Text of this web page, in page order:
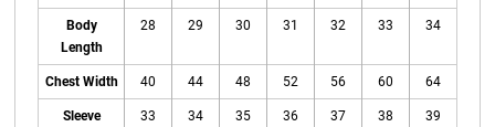
Body
Length
28 29 30 31 32 33 34
Chest Width 40 44 48 52 56 60 64
Sleeve
33
34
35
36
37
38
39